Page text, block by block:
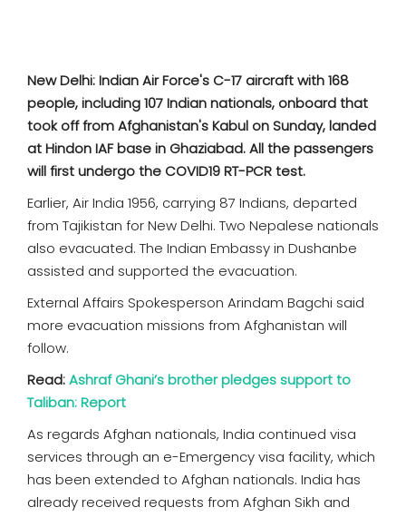
DEBATE
VIDEOS
MORE
New Delhi: Indian Air Force's C-17 aircraft with 168
people, including 107 Indian nationals, onboard that
took off from Afghanistan's Kabul on Sunday, landed
at Hindon IAF base in Ghaziabad. All the passengers
will first undergo the COVID19 RT-PCR test.
Earlier, Air India 1956, carrying 87 Indians, departed
from Tajikistan for New Delhi. Two Nepalese nationals
also evacuated. The Indian Embassy in Dushanbe
assisted and supported the evacuation.
External Affairs Spokesperson Arindam Bagchi said
more evacuation missions from Afghanistan will
follow.
Read:Ashraf Ghani’s brother pledges support to
Taliban: Report
As regards Afghan nationals, India continued visa
services through an e-Emergency visa facility, which
has been extended to Afghan nationals. India has
already received requests from Afghan Sikh and